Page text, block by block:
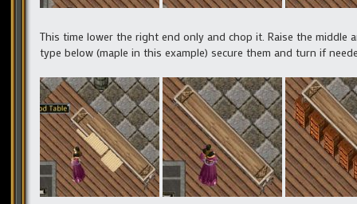
This time lower the right end only and chop it. Raise the middle
type below (maple in this example) secure them and turn if